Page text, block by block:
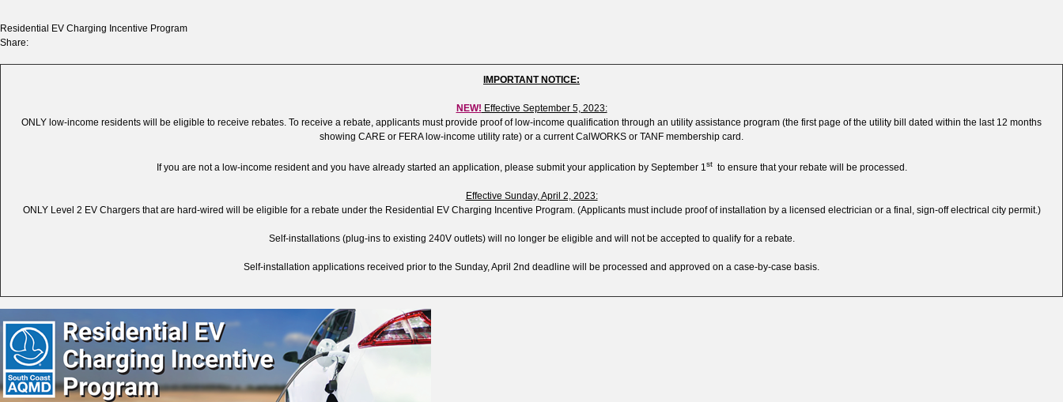
Residential EV Charging Incentive Program
Share:
IMPORTANT NOTICE:
NEW! Effective September 5, 2023:
ONLY low-income residents will be eligible to receive rebates. To receive a rebate, applicants must provide proof of low-income qualification through an utility assistance program (the first page of the utility bill dated within the last 12 months
showing CARE or FERA low-income utility rate) or a current CalWORKS or TANF membership card.
If you are not a low-income resident and you have already started an application, please submit your application by September 1st to ensure that your rebate will be processed.
Effective Sunday, April 2, 2023:
ONLY Level 2 EV Chargers that are hard-wired will be eligible for a rebate under the Residential EV Charging Incentive Program. (Applicants must include proof of installation by a licensed electrician or a final, sign-off electrical city permit.)
Self-installations (plug-ins to existing 240V outlets) will no longer be eligible and will not be accepted to qualify for a rebate.
Self-installation applications received prior to the Sunday, April 2nd deadline will be processed and approved on a case-by-case basis.